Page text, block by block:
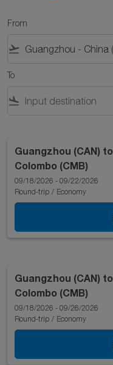
From
flight_takeoff
To
flight_land
Guangzhou (CAN) to
Colombo (CMB)
09/18/2026 - 09/22/2026
Round-trip / Economy
Guangzhou (CAN) to
Colombo (CMB)
09/18/2026 - 09/26/2026
Round-trip / Economy